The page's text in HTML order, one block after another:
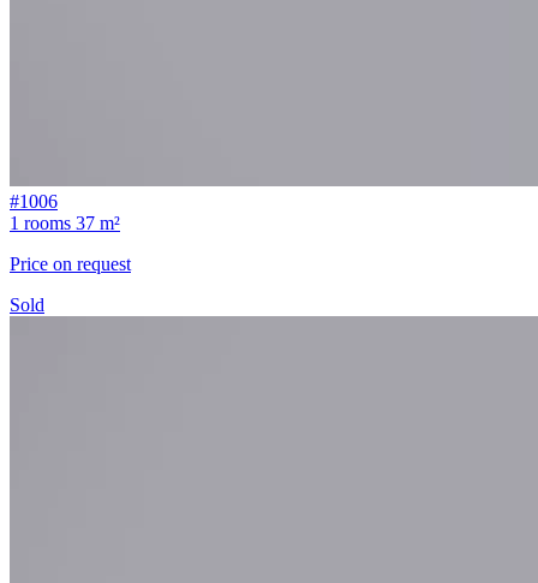
#1006
1 rooms 37 m²
Price on request
Sold